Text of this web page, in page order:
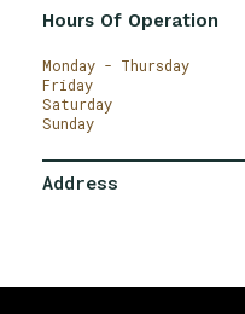
Hours Of Operation
Monday - Thursday
Friday
Saturday
Sunday
Address